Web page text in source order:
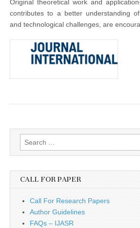
Original theoretical work and
contributes to a better understanding
and technological challenges, are
Search
for:
CALL FOR PAPER
Call For Research Papers
Author Guidelines
FAQs – IJASR